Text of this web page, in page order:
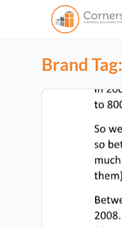
Brand Tag: